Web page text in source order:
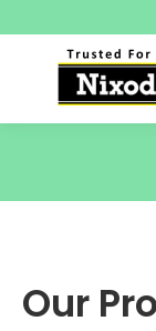
Nixoderm
50 Years of
Our